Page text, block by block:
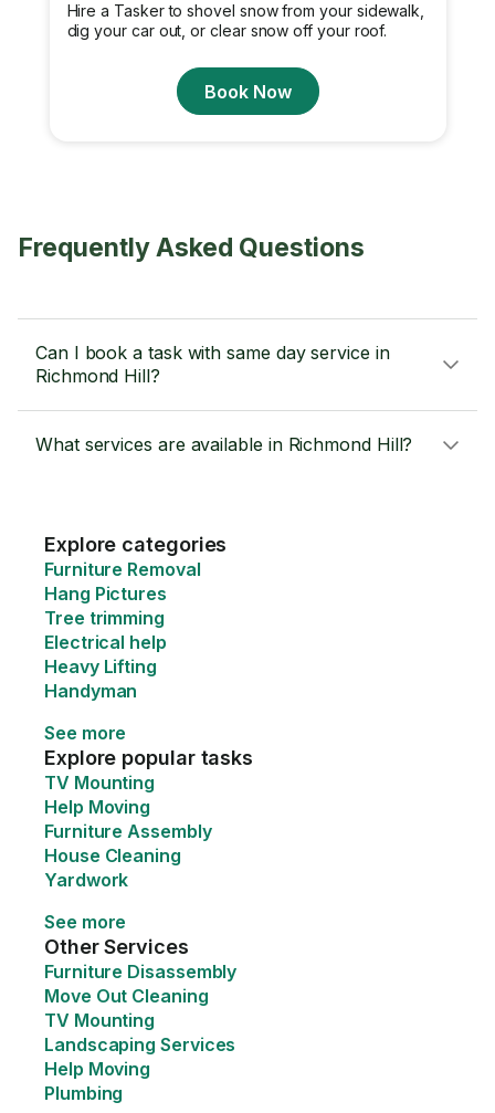
Hire a Tasker to shovel snow from your sidewalk,
dig your car out, or clear snow off your roof.
Book Now
Frequently Asked Questions
Can I book a task with same day service in
Richmond Hill?
What services are available in Richmond Hill?
Explore categories
Furniture Removal
Hang Pictures
Tree trimming
Electrical help
Heavy Lifting
Handyman
See more
Explore popular tasks
TV Mounting
Help Moving
Furniture Assembly
House Cleaning
Yardwork
See more
Other Services
Furniture Disassembly
Move Out Cleaning
TV Mounting
Landscaping Services
Help Moving
Plumbing